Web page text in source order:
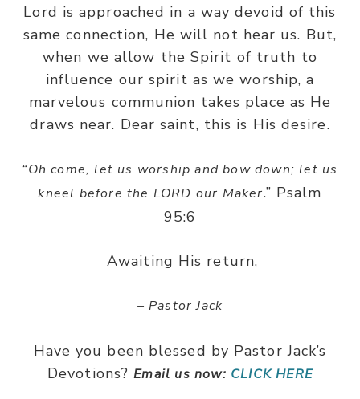
Lord is approached in a way devoid of this
same connection, He will not hear us. But,
when we allow the Spirit of truth to
influence our spirit as we worship, a
marvelous communion takes place as He
draws near. Dear saint, this is His desire.
“Oh come, let us worship and bow down; let us
kneel before the LORD our Maker.” Psalm
95:6
Awaiting His return,
– Pastor Jack
Have you been blessed by Pastor Jack’s
Devotions?Email us now: CLICK HERE